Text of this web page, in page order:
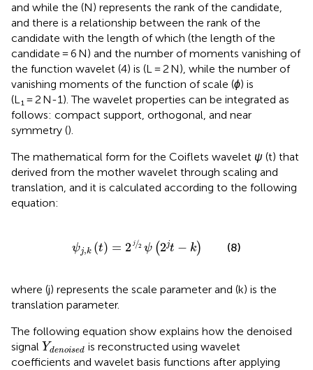
and while the (N) represents the rank of the candidate,
and there is a relationship between the rank of the
candidate with the length of which (the length of the
candidate = 6 N) and the number of moments vanishing of
the function wavelet (4) is (L = 2 N), while the number of
vanishing moments of the function of scale (ϕ) is
(L₁ = 2 N-1). The wavelet properties can be integrated as
follows: compact support, orthogonal, and near
symmetry ().
The mathematical form for the Coiflets wavelet ψ (t) that
derived from the mother wavelet through scaling and
translation, and it is calculated according to the following
equation:
ψj,k (t) = 2 j/2 ψ (2jt − k)
ψ t= ψ2 t−k
(8)
where (j) represents the scale parameter and (k) is the
translation parameter.
The following equation show explains how the denoised
signal Ydenoised
Ydenoisedis reconstructed using wavelet
coefficients and wavelet basis functions after applying